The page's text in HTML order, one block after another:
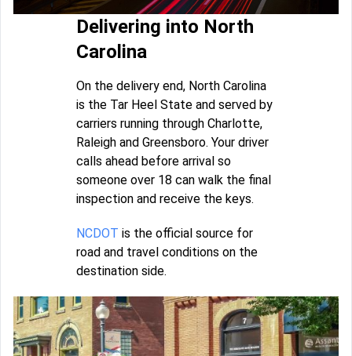
Delivering into North
Carolina
On the delivery end, North Carolina
is the Tar Heel State and served by
carriers running through Charlotte,
Raleigh and Greensboro. Your driver
calls ahead before arrival so
someone over 18 can walk the final
inspection and receive the keys.
NCDOT is the official source for
road and travel conditions on the
destination side.